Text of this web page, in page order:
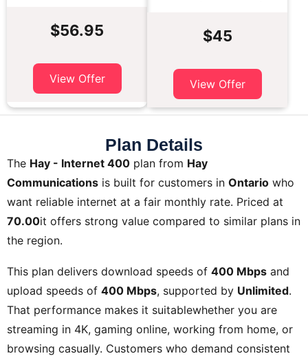
$56.95
View Offer
$45
View Offer
Plan Details
The Hay - Internet 400 plan from Hay
Communications is built for customers in Ontario who
want reliable internet at a fair monthly rate. Priced at
70.00it offers strong value compared to similar plans in
the region.
This plan delivers download speeds of 400 Mbps and
upload speeds of 400 Mbps, supported by Unlimited.
That performance makes it suitablewhether you are
streaming in 4K, gaming online, working from home, or
browsing casually. Customers who demand consistent